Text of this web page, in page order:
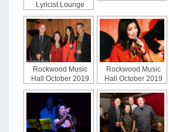
Lyricist Lounge
Rockwood Music
Hall October 2019
Rockwood Music
Hall October 2019